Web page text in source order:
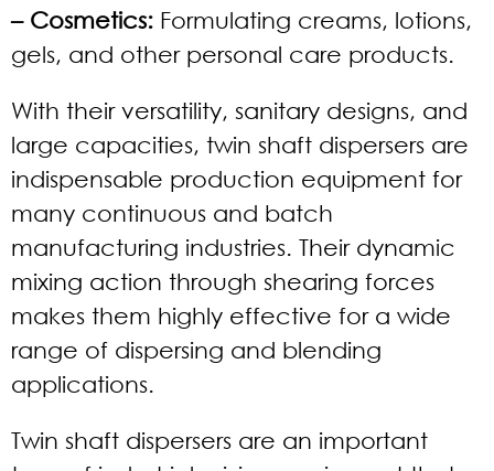
– Cosmetics: Formulating creams, lotions,
gels, and other personal care products.
With their versatility, sanitary designs, and
large capacities, twin shaft dispersers are
indispensable production equipment for
many continuous and batch
manufacturing industries. Their dynamic
mixing action through shearing forces
makes them highly effective for a wide
range of dispersing and blending
applications.
Twin shaft dispersers are an important